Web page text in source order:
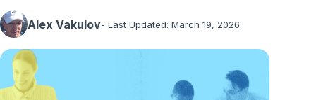
Alex Vakulov- Last Updated: March 19, 2026